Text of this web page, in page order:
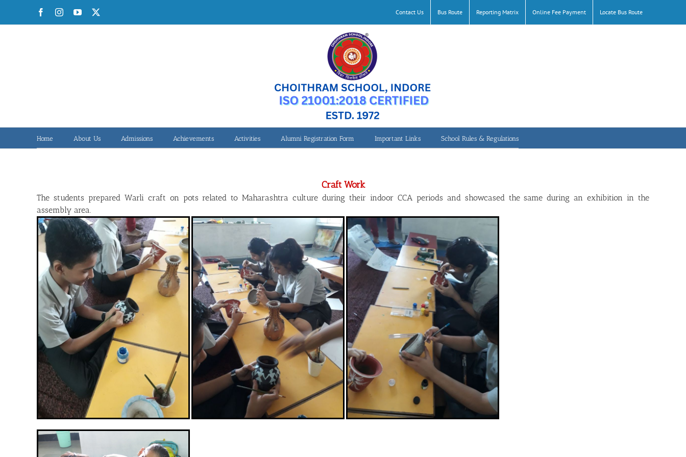
content
FacebookInstagramYouTube Contact Us Bus Route Reporting Matrix Online Fee Payment Locate Bus Route
Home About Us Admissions Achievements Activities Alumni Registration Form Important Links School Rules & Regulations
Craft Work Maharashtra
Craft Work
The students prepared Warli craft on pots related to Maharashtra culture during their indoor CCA periods and showcased the same during an exhibition in the
assembly area.